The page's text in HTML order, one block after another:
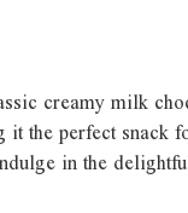
creamy milk
the perfect snack
in the